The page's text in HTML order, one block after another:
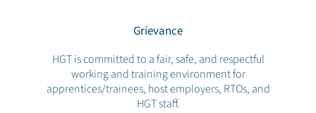
Grievance
HGT is committed to a fair, safe, and respectful
working and training environment for
apprentices/trainees, host employers, RTOs, and
HGT staff.